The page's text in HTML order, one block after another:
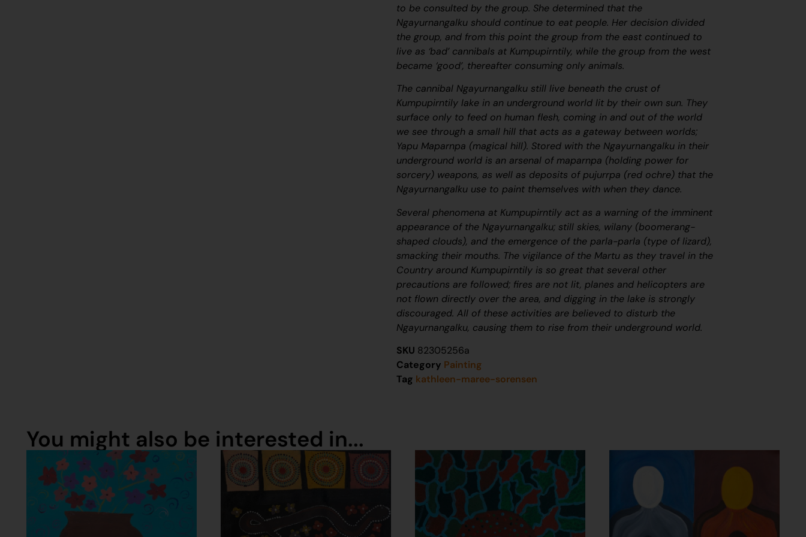
to be consulted by the group. She determined that the
Ngayurnangalku should continue to eat people. Her decision divided
the group, and from this point the group from the east continued to
live as ‘bad’ cannibals at Kumpupirntily, while the group from the west
became ‘good’, thereafter consuming only animals.
The cannibal Ngayurnangalku still live beneath the crust of
Kumpupirntily lake in an underground world lit by their own sun. They
surface only to feed on human flesh, coming in and out of the world
we see through a small hill that acts as a gateway between worlds;
Yapu Maparnpa (magical hill). Stored with the Ngayurnangalku in their
underground world is an arsenal ofmaparnpa (holding power for
sorcery) weapons, as well as deposits ofpujurrpa (red ochre) that the
Ngayurnangalku use to paint themselves with when they dance.
Several phenomena at Kumpupirntily act as a warning of the imminent
appearance of the Ngayurnangalku; still skies, wilany (boomerang-
shaped clouds), and the emergence of theparla-parla (type of lizard),
smacking their mouths. The vigilance of the Martu as they travel in the
Country around Kumpupirntily is so great that several other
precautions are followed; fires are not lit,planes and helicopters are
not flown directly over the area, and digging in the lake is strongly
discouraged. All of these activities are believed to disturb the
Ngayurnangalku, causing them to rise from their underground world.
SKU 82305256a
Category Painting
Tag kathleen-maree-sorensen
You might also be interested in...